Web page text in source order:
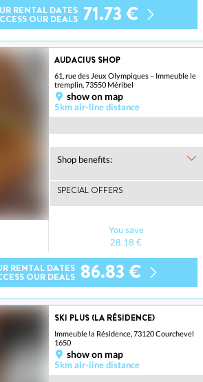
RENTAL DATES
OUR DEALS 71.73 €
AUDACIUS SHOP
61, rue des Jeux Olympiques – Immeuble le
tremplin, 73550 Méribel
show on map
5km air-line distance
Shop benefits:
SPECIAL OFFERS
You save
28.18 €
RENTAL DATES
OUR DEALS 86.83 €
SKI PLUS (LA RÉSIDENCE)
Immeuble la Résidence, 73120 Courchevel
1650
show on map
5km air-line distance